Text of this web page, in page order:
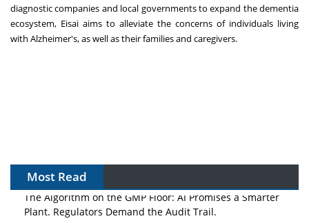
diagnostic companies and local governments to expand the dementia
ecosystem, Eisai aims to alleviate the concerns of individuals living
with Alzheimer's, as well as their families and caregivers.
Most Read
The Algorithm on the GMP Floor: AI Promises a Smarter
Plant. Regulators Demand the Audit Trail.